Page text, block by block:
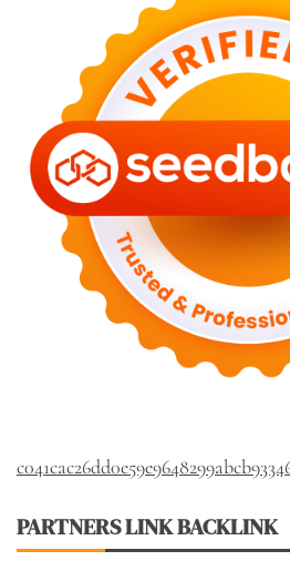
PARTNERS LINK BACKLINK